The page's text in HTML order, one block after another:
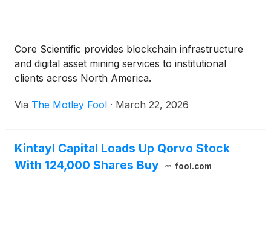
Core Scientific provides blockchain infrastructure
and digital asset mining services to institutional
clients across North America.
Via The Motley Fool · March 22, 2026
Kintayl Capital Loads Up Qorvo Stock
With 124,000 Shares Buy
fool.com